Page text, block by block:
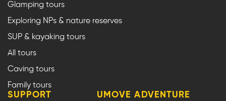
Glamping tours
Exploring NPs & nature reserves
SUP & kayaking tours
All tours
Caving tours
Family tours
SUPPORT UMOVE ADVENTURE